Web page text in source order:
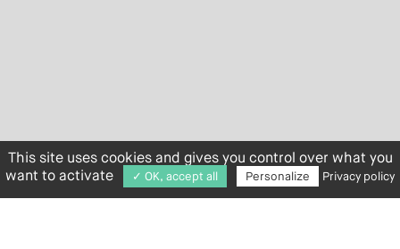
This site uses cookies and gives you control over what you
want to activate
✓ OK, accept all Personalize Privacy policy